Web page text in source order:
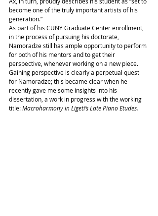
become one of the truly important artists of his
generation.”
As part of his CUNY Graduate Center enrollment,
in the process of pursuing his doctorate,
Namoradze still has ample opportunity to perform
for both of his mentors and to get their
perspective, whenever working on a new piece.
Gaining perspective is clearly a perpetual quest
for Namoradze; this became clear when he
recently gave me some insights into his
dissertation, a work in progress with the working
title: Macroharmony in Ligeti’s Late Piano Etudes.